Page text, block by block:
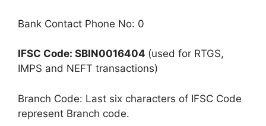
Bank Contact Phone No: 0
IFSC Code: SBIN0016404 (used for RTGS,
IMPS and NEFT transactions)
Branch Code: Last six characters of IFSC Code
represent Branch code.